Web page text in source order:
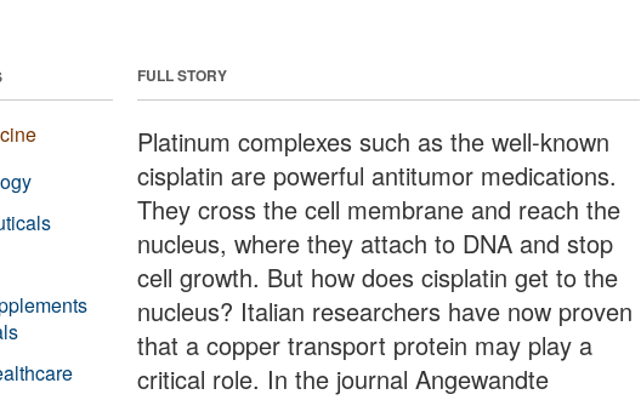
FULL STORY
Platinum complexes such as the well-known
cisplatin are powerful antitumor medications.
They cross the cell membrane and reach the
nucleus, where they attach to DNA and stop
cell growth. But how does cisplatin get to the
nucleus? Italian researchers have now proven
that a copper transport protein may play a
critical role. In the journal Angewandte